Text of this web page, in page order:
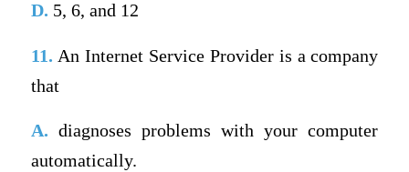
D. 5, 6, and 12
11. An Internet Service Provider is a company
that
A. diagnoses problems with your computer
automatically.